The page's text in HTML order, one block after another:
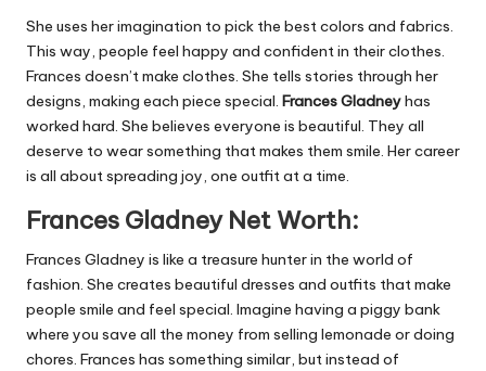
She uses her imagination to pick the best colors and fabrics.
This way, people feel happy and confident in their clothes.
Frances doesn’t make clothes. She tells stories through her
designs, making each piece special. Frances Gladneyhas
worked hard. She believes everyone is beautiful. They all
deserve to wear something that makes them smile. Her career
is all about spreading joy, one outfit at a time.
Frances Gladney Net Worth:
Frances Gladney is like a treasure hunter in the world of
fashion. She creates beautiful dresses and outfits that make
people smile and feel special. Imagine having a piggy bank
where you save all the money from selling lemonade or doing
chores. Frances has something similar, but instead of